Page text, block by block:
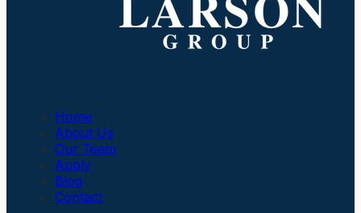
Home
About Us
Our Team
Apply
Blog
Contact